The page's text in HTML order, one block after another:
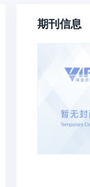
期刊信息